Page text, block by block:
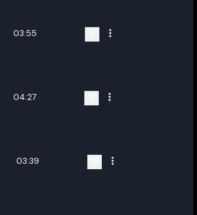
Rename
03:55
04:27
03:39